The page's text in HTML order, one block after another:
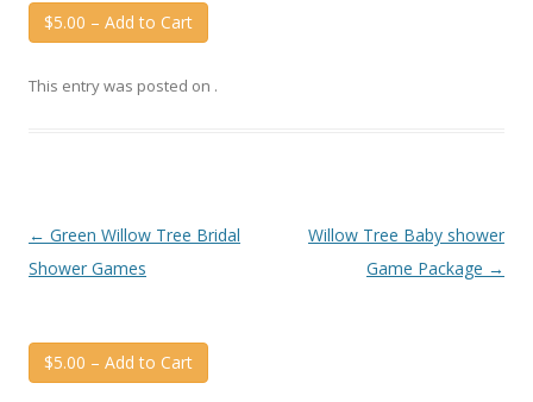
$5.00 – Add to Cart
This entry was posted on .
Post
navigation
← Green Willow Tree Bridal
Shower Games
Willow Tree Baby shower
Game Package →
$5.00 – Add to Cart